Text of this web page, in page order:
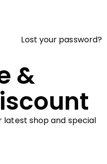
Lost your password?
&
latest shop and special